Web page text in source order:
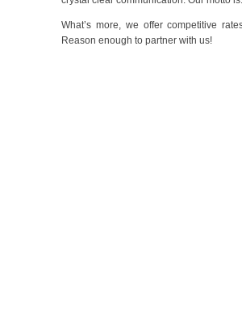
What’s more, we offer competitive
Reason enough to partner with us!